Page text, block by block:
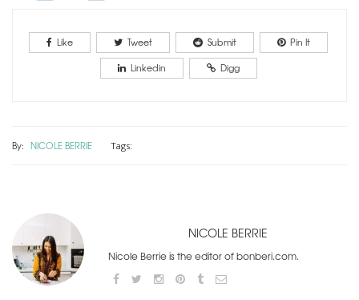
Like Tweet Submit
Pin It
Linkedin
Digg
By: NICOLE BERRIE Tags:
NICOLE BERRIE
Nicole Berrie is the editor of bonberi.com.